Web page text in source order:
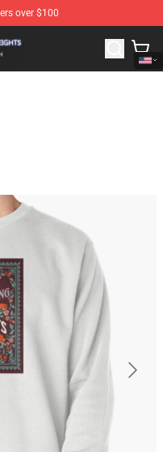
over $100
Wuthering Heights